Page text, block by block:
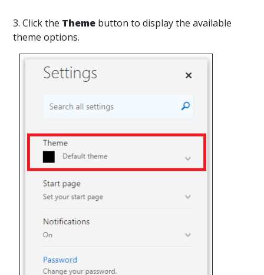
3. Click the Theme button to display the available
theme options.